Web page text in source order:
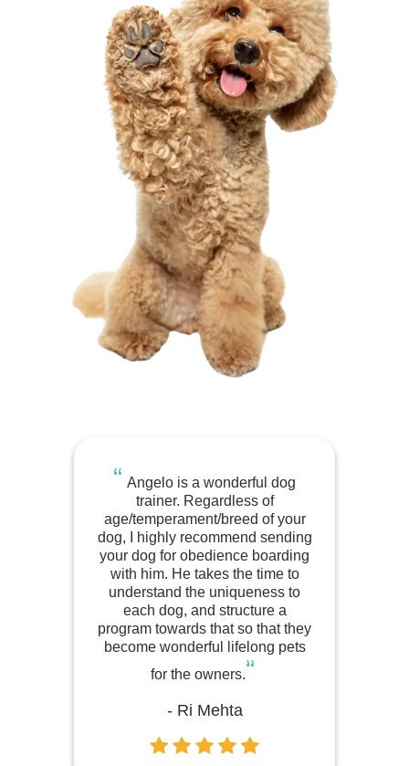
“ Angelo is a wonderful dog
trainer. Regardless of
age/temperament/breed of your
dog, I highly recommend sending
your dog for obedience boarding
with him. He takes the time to
understand the uniqueness to
each dog, and structure a
program towards that so that they
become wonderful lifelong pets
for the owners.“
- Ri Mehta